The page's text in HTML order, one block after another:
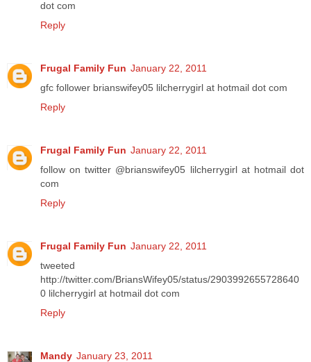
dot com
Reply
Frugal Family Fun January 22, 2011
gfc follower brianswifey05 lilcherrygirl at hotmail dot com
Reply
Frugal Family Fun January 22, 2011
follow on twitter @brianswifey05 lilcherrygirl at hotmail dot
com
Reply
Frugal Family Fun January 22, 2011
tweeted
http://twitter.com/BriansWifey05/status/2903992655728640
0 lilcherrygirl at hotmail dot com
Reply
Mandy January 23, 2011